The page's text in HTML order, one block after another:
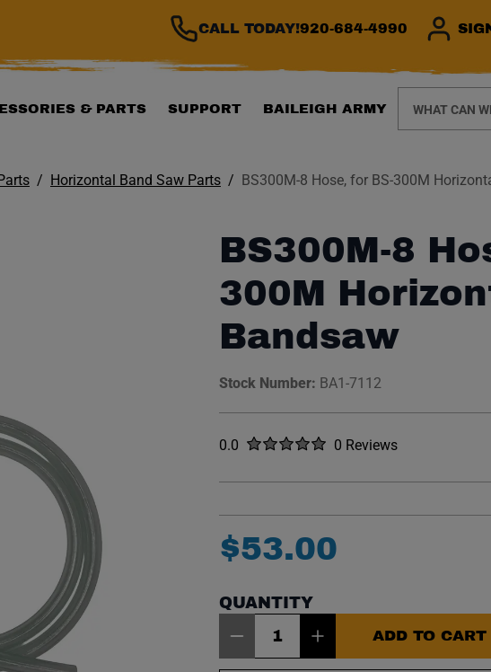
CALL TODAY!920-684-4990
& PARTS SUPPORT BAILEIGH ARMY
Horizontal Band Saw Parts BS300M-8 Hose, for BS-300M
BS300M-8
300M
Bandsaw
Stock Number: BA1-7112
Rated
0.0 out of five stars0 Reviews
No reviews yet.
$53.00
QUANTITY
ADD TO CART